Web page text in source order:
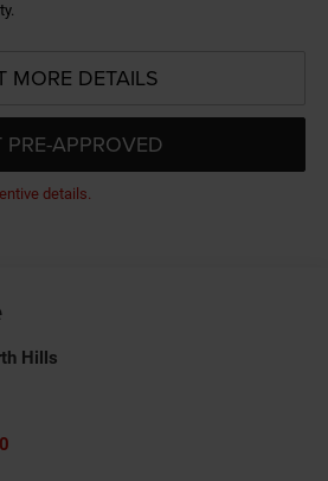
MORE DETAILS
PRE-APPROVED
details.
Hills